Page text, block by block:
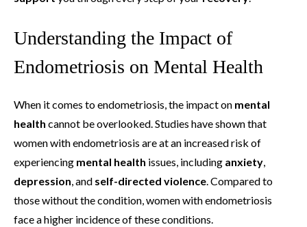
Understanding the Impact of
Endometriosis on Mental Health
When it comes to endometriosis, the impact on mental
health cannot be overlooked. Studies have shown that
women with endometriosis are at an increased risk of
experiencing mental health issues, including anxiety,
depression, and self-directed violence. Compared to
those without the condition, women with endometriosis
face a higher incidence of these conditions.